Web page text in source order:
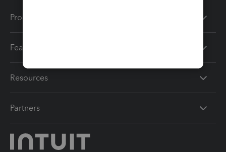
Products
Features
Resources
Partners